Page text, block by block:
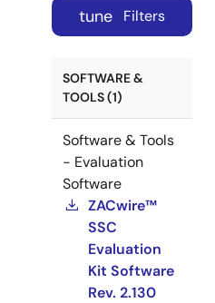
tune Filters
SOFTWARE &
TOOLS (1)
Software & Tools
- Evaluation
Software
ZACwire™
SSC
Evaluation
Kit Software
Rev. 2.130